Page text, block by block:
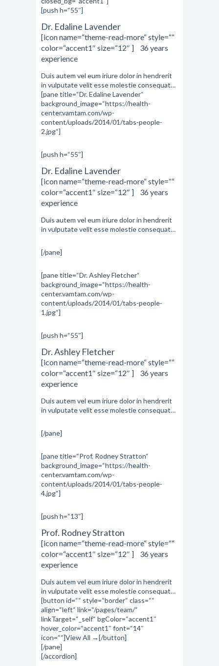
[push h=“55″]
Dr. Edaline Lavender
[icon name=“theme-read-more“ style=““
color=“accent1″ size=“12″ ] 36 years
experience
Duis autem vel eum iriure dolor in hendrerit
in vulputate velit esse molestie consequat…
[pane title=“Dr. Edaline Lavender“
background_image=“https://health-
center.vamtam.com/wp-
content/uploads/2014/01/tabs-people-
2.jpg“]
[push h=“55″]
Dr. Edaline Lavender
[icon name=“theme-read-more“ style=““
color=“accent1″ size=“12″ ] 36 years
experience
Duis autem vel eum iriure dolor in hendrerit
in vulputate velit esse molestie consequat…
[/pane]
[pane title=“Dr. Ashley Fletcher“
background_image=“https://health-
center.vamtam.com/wp-
content/uploads/2014/01/tabs-people-
1.jpg“]
[push h=“55″]
Dr. Ashley Fletcher
[icon name=“theme-read-more“ style=““
color=“accent1″ size=“12″ ] 36 years
experience
Duis autem vel eum iriure dolor in hendrerit
in vulputate velit esse molestie consequat…
[/pane]
[pane title=“Prof. Rodney Stratton“
background_image=“https://health-
center.vamtam.com/wp-
content/uploads/2014/01/tabs-people-
4.jpg“]
[push h=“13″]
Prof. Rodney Stratton
[icon name=“theme-read-more“ style=““
color=“accent1″ size=“12″ ] 36 years
experience
Duis autem vel eum iriure dolor in hendrerit
in vulputate velit esse molestie consequat…
[button id=““ style=“border“ class=““
align=“left“ link=“/pages/team/“
linkTarget=“_self“ bgColor=“accent1″
hover_color=“accent1″ font=“14″
icon=““]View All →[/button]
[/pane]
[/accordion]